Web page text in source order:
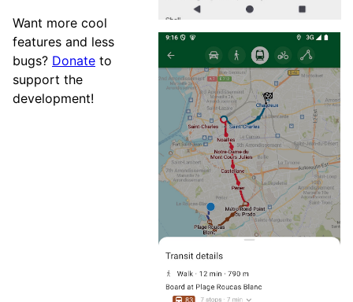
Want more cool
features and less
bugs? Donate to
support the
development!